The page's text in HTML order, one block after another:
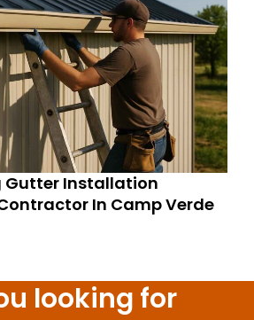
Gutter Installation
In Camp Verde
looking for